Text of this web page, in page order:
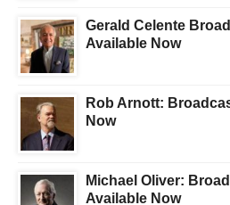
Gerald Celente
Available Now
Rob Arnott:
Now
Michael Oliver:
Available Now